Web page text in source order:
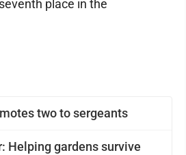
two to sergeants
Helping gardens survive
place in the